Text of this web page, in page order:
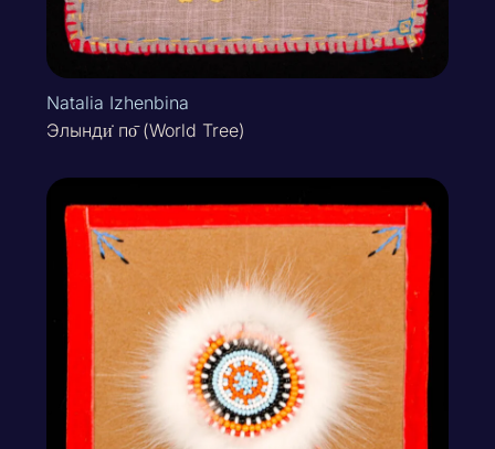
Natalia Izhenbina
Элынди̇ по̄ (World Tree)